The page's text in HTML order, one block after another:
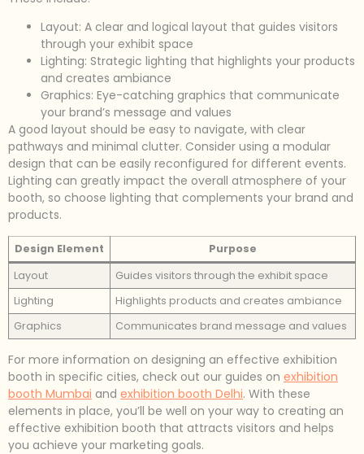
Layout: A clear and logical layout that guides visitors
through your exhibit space
Lighting: Strategic lighting that highlights your products
and creates ambiance
Graphics: Eye-catching graphics that communicate
your brand’s message and values
A good layout should be easy to navigate, with clear
pathways and minimal clutter. Consider using a modular
design that can be easily reconfigured for different events.
Lighting can greatly impact the overall atmosphere of your
booth, so choose lighting that complements your brand and
products.
Design Element
Purpose
Layout
Guides visitors through the exhibit space
Lighting
Highlights products and creates ambiance
Graphics
Communicates brand message and values
For more information on designing an effective exhibition
booth in specific cities, check out our guides on exhibition
booth Mumbai and exhibition booth Delhi. With these
elements in place, you’ll be well on your way to creating an
effective exhibition booth that attracts visitors and helps
you achieve your marketing goals.